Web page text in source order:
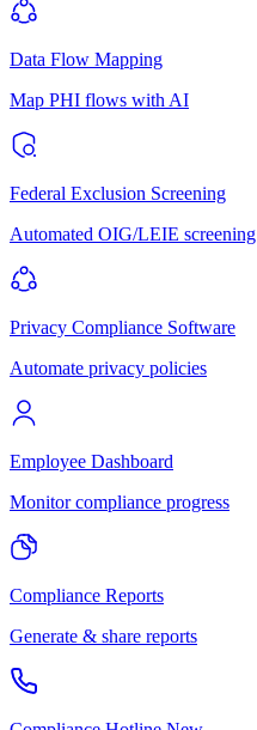
Data Flow Mapping
Map PHI flows with AI
Federal Exclusion Screening
Automated OIG/LEIE screening
Privacy Compliance Software
Automate privacy policies
Employee Dashboard
Monitor compliance progress
Compliance Reports
Generate & share reports